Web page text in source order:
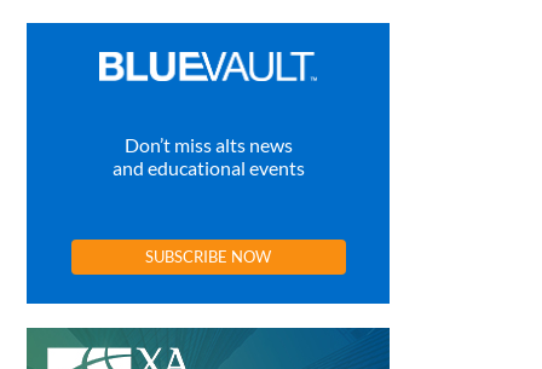
Don’t miss alts news
and educational events
SUBSCRIBE NOW